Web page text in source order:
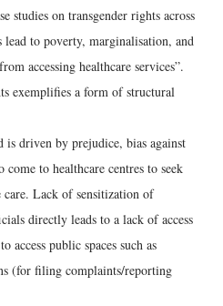
studies on transgender rights across
to poverty, marginalisation, and
accessing healthcare services”.
exemplifies a form of structural
driven by prejudice, bias against
to healthcare centres to seek
Lack of sensitization of
directly leads to a lack of access
access public spaces such as
(for filing complaints/reporting